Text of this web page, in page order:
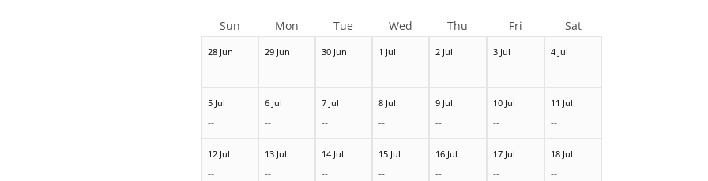
28 Jun
--
29 Jun
--
30 Jun
--
1 Jul
--
2 Jul
--
3 Jul
--
4 Jul
--
5 Jul
--
6 Jul
--
7 Jul
--
8 Jul
--
9 Jul
--
10 Jul
--
11 Jul
--
12 Jul
--
13 Jul
--
14 Jul
--
15 Jul
--
16 Jul
--
17 Jul
--
18 Jul
--
Sun Mon Tue Wed Thu Fri Sat